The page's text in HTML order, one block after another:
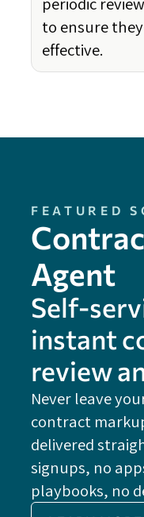
to ensure
effective.
FEATURED
Agent
Self-
instant
review
Never leave
contract
delivered
signups, no
playbooks, no